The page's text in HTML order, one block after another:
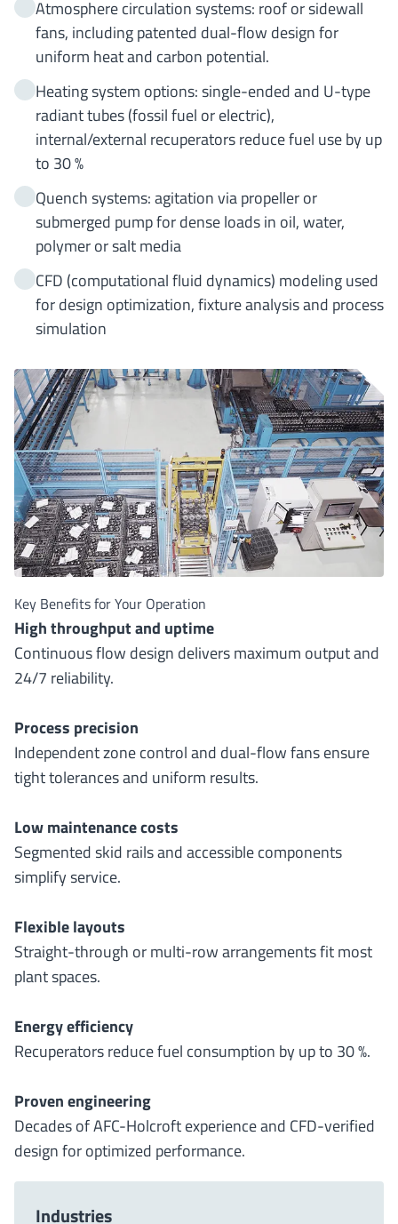
Atmosphere circulation systems: roof or sidewall
fans, including patented dual-flow design for
uniform heat and carbon potential.
Heating system options: single-ended and U-type
radiant tubes (fossil fuel or electric),
internal/external recuperators reduce fuel use by up
to 30 %
Quench systems: agitation via propeller or
submerged pump for dense loads in oil, water,
polymer or salt media
CFD (computational fluid dynamics) modeling used
for design optimization, fixture analysis and process
simulation
Key Benefits for Your Operation
High throughput and uptime
Continuous flow design delivers maximum output and
24/7 reliability.
Process precision
Independent zone control and dual-flow fans ensure
tight tolerances and uniform results.
Low maintenance costs
Segmented skid rails and accessible components
simplify service.
Flexible layouts
Straight-through or multi-row arrangements fit most
plant spaces.
Energy efficiency
Recuperators reduce fuel consumption by up to 30 %.
Proven engineering
Decades of AFC-Holcroft experience and CFD-verified
design for optimized performance.
Industries